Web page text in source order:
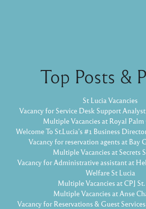
Top Posts &
St Lucia Vacancies
Vacancy for Service Desk Support
Multiple Vacancies at Royal
Welcome To St.Lucia's #1 Business
Vacancy for reservation agents at Bay
Multiple Vacancies at Secrets
Vacancy for Administrative assistant at
Welfare St Lucia
Multiple Vacancies at CPJ
Multiple Vacancies at Anse
Vacancy for Reservations & Guest